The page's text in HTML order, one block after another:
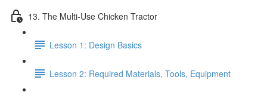
13. The Multi-Use Chicken Tractor
Lesson 1: Design Basics
Lesson 2: Required Materials, Tools, Equipment